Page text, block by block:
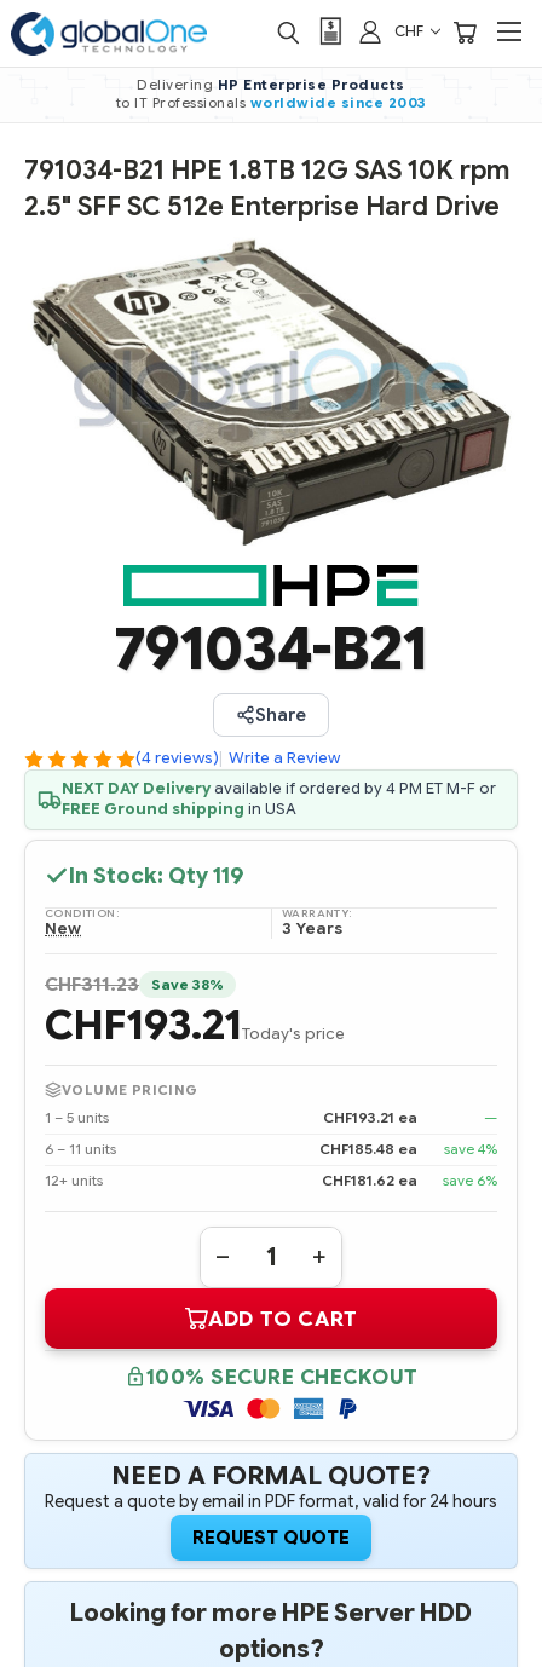
CHF
Delivering HP Enterprise Products
to IT Professionals worldwide since 2003
791034-B21 HPE 1.8TB 12G SAS 10K rpm
2.5" SFF SC 512e Enterprise Hard Drive
791034-B21
Share
(4 reviews)| Write a Review
NEXT DAY Deliveryavailable if ordered by 4 PM ET M-F or
FREE Ground shipping in USA
In Stock: Qty119
CONDITION:
New
WARRANTY:
3 Years
CHF311.23 Save 38%
CHF193.21Today's price
VOLUME PRICING
1 – 5 units
CHF193.21 ea
—
6 – 11 units
CHF185.48 ea
save 4%
12+ units
CHF181.62 ea save 6%
Quantity:
DECREASE
QUANTITY
791034-
B21
HPE
1.8TB
12G
SAS
10K
RPM
2.5"
SFF
SC
512E
ENTERPRISE
HARD
INCREASE
QUANTITY
791034-
B21
HPE
1.8TB
12G
SAS
10K
RPM
2.5"
SFF
SC
512E
ENTERPRISE
HARD
DRIVE
ADD TO CART
100% SECURE CHECKOUT
NEED A FORMAL QUOTE?
Request a quote by email in PDF format, valid for 24 hours
REQUEST QUOTE
Looking for more HPE Server HDD
options?